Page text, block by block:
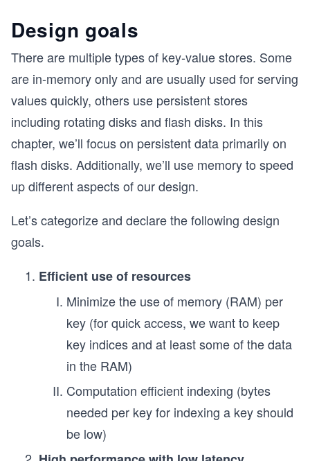
Design goals
There are multiple types of key-value stores. Some
are in-memory only and are usually used for serving
values quickly, others use persistent stores
including rotating disks and flash disks. In this
chapter, we’ll focus on persistent data primarily on
flash disks. Additionally, we’ll use memory to speed
up different aspects of our design.
Let’s categorize and declare the following design
goals.
Efficient use of resources
Minimize the use of memory (RAM) per
key (for quick access, we want to keep
key indices and at least some of the data
in the RAM)
Computation efficient indexing (bytes
needed per key for indexing a key should
be low)